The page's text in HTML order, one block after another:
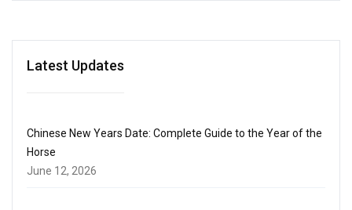
Latest Updates
Chinese New Years Date: Complete Guide to the Year of the
Horse
June 12, 2026